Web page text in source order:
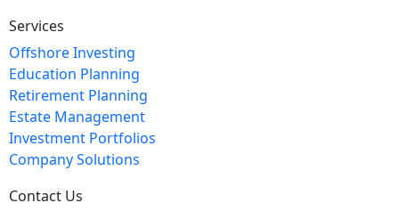
Services
Offshore Investing
Education Planning
Retirement Planning
Estate Management
Investment Portfolios
Company Solutions
Contact Us